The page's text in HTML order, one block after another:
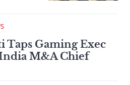
Taps Gaming Exec
M&A Chief